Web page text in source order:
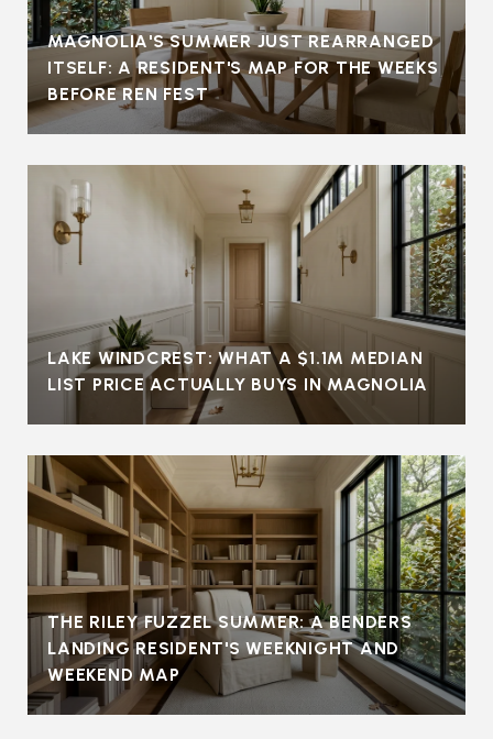
MAGNOLIA'S SUMMER JUST REARRANGED
ITSELF: A RESIDENT'S MAP FOR THE WEEKS
BEFORE REN FEST
LAKE WINDCREST: WHAT A $1.1M MEDIAN
LIST PRICE ACTUALLY BUYS IN MAGNOLIA
THE RILEY FUZZEL SUMMER: A BENDERS
LANDING RESIDENT'S WEEKNIGHT AND
WEEKEND MAP